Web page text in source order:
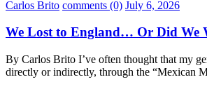
Carlos Brito comments (0) July 6, 2026
We Lost to England… Or Did We
By Carlos Brito I’ve often thought that my
directly or indirectly, through the “Mexican